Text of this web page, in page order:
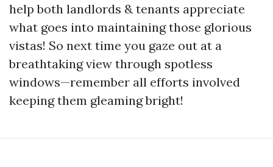
help both landlords & tenants appreciate
what goes into maintaining those glorious
vistas! So next time you gaze out at a
breathtaking view through spotless
windows—remember all efforts involved
keeping them gleaming bright!